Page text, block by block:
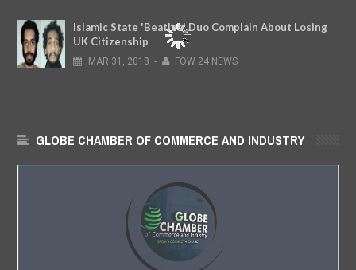
Islamic State 'Beatles' Duo Complain About Losing
UK Citizenship
MAR 31, 2018 - FOW 24 NEWS
GLOBE CHAMBER OF COMMERCE AND INDUSTRY